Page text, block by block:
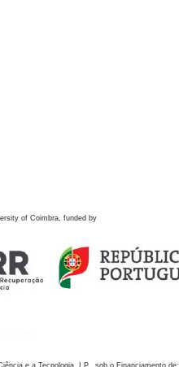
of Coimbra, funded by
e a Tecnologia, I.P., sob o Financiamento de: